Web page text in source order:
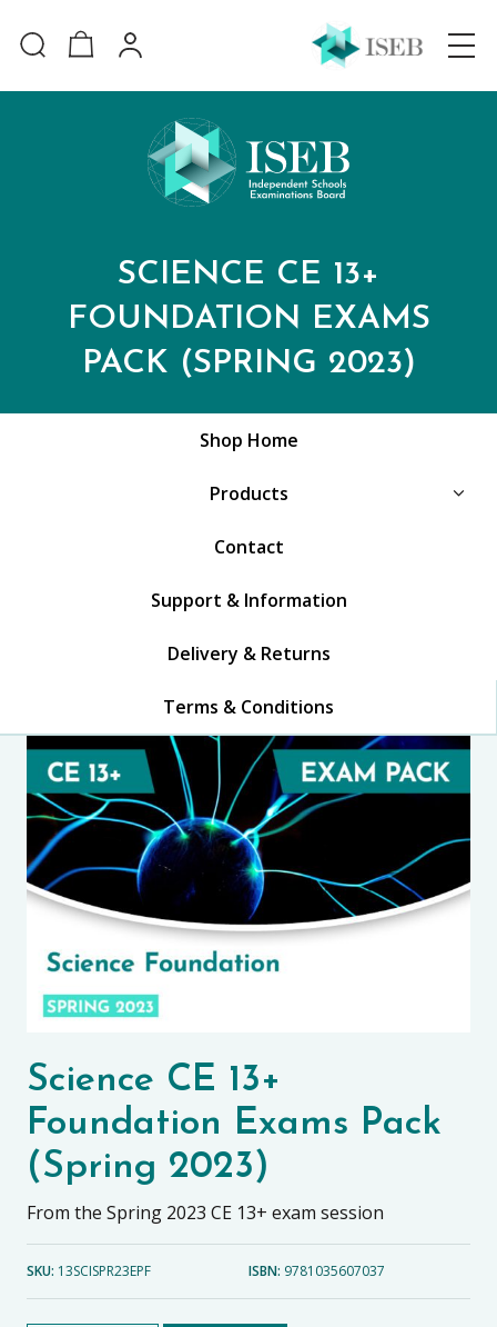
SCIENCE CE 13+
FOUNDATION EXAMS
PACK (SPRING 2023)
Shop Home
Products
Contact
Support & Information
Delivery & Returns
Terms & Conditions
Science CE 13+
Foundation Exams Pack
(Spring 2023)
From the Spring 2023 CE 13+ exam session
SKU: 13SCISPR23EPF ISBN: 9781035607037